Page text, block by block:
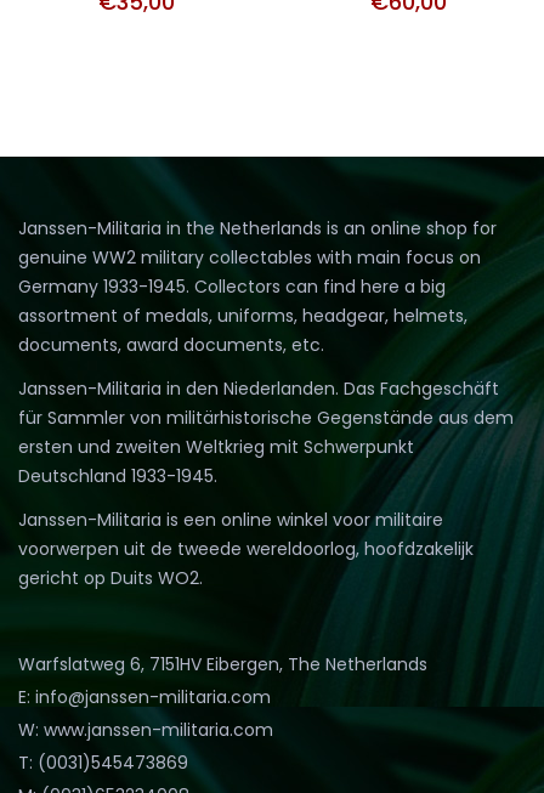
Janssen-Militaria in the Netherlands is an online shop for
genuine WW2 military collectables with main focus on
Germany 1933-1945. Collectors can find here a big
assortment of medals, uniforms, headgear, helmets,
documents, award documents, etc.
Janssen-Militaria in den Niederlanden. Das Fachgeschäft
für Sammler von militärhistorische Gegenstände aus dem
ersten und zweiten Weltkrieg mit Schwerpunkt
Deutschland 1933-1945.
Janssen-Militaria is een online winkel voor militaire
voorwerpen uit de tweede wereldoorlog, hoofdzakelijk
gericht op Duits WO2.
Warfslatweg 6, 7151HV Eibergen, The Netherlands
E: info@janssen-militaria.com
W: www.janssen-militaria.com
T: (0031)545473869